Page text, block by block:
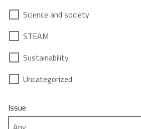
Science and society
STEAM
Sustainability
Uncategorized
Issue